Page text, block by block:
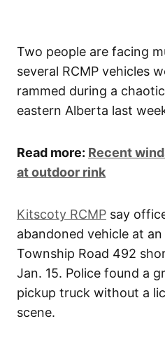
Two people are facing
several RCMP vehicles
rammed during a
eastern Alberta last
Read more: Recent
at outdoor rink
Kitscoty RCMP say
abandoned vehicle at
Township Road 492
Jan. 15. Police found a
pickup truck without a
scene.